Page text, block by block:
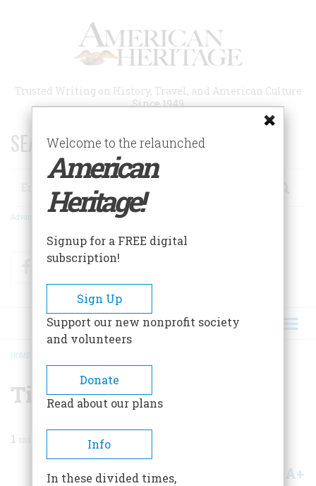
Trusted Writing on History, Travel, and American Culture
Since 1949
SEARCH 75 YEARS OF ESSAYS!
Search
Advanced Search
FacebookTwitter
BREADCRUMB
HOME
Time Again
1
Share A+
Welcome to the relaunched
American
Heritage!
Signup for a FREE digital
subscription!
Sign Up
Support our new nonprofit society
and volunteers
Donate
Read about our plans
Info
In these divided times,